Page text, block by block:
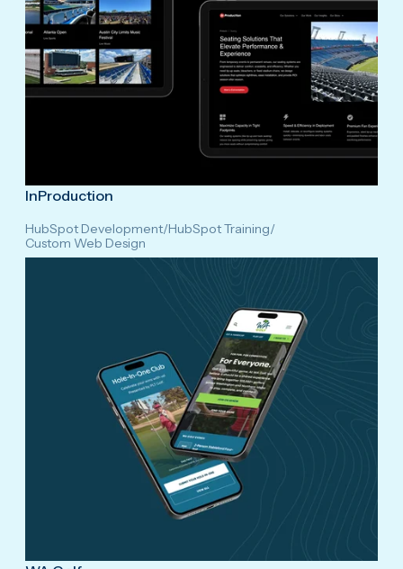
InProduction
HubSpot Development/HubSpot Training/
Custom Web Design